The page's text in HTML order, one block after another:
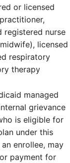
or licensed
registered nurse
licensed
respiratory
therapy
managed
grievance
is eligible for
under this
enrollee, may
payment for